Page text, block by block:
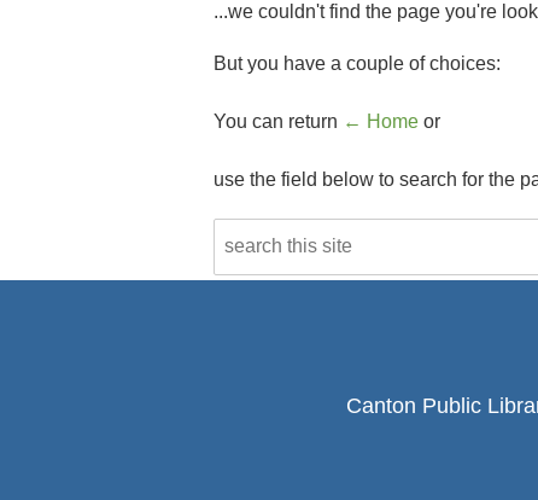
...we couldn't find the page you're
But you have a couple of choices:
You can return ← Home or
use the field below to search for the
Canton Public